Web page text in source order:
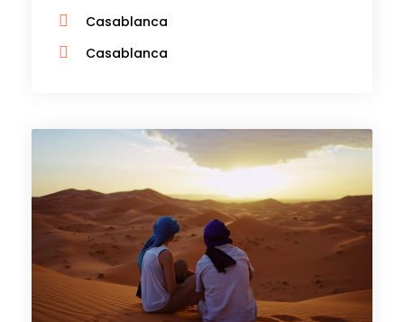
Casablanca
Casablanca